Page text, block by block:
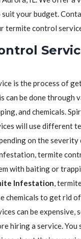
your budget.
termite control
is the process of
can be done through
and chemicals.
will use different
on the
termite
with baiting or
Infestation,
chemicals to get rid
can be expensive,
hiring a service. You